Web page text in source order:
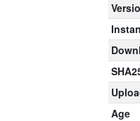
Age